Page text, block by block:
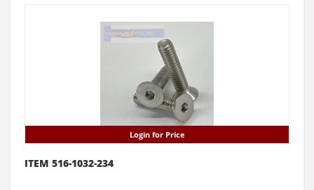
Login for Price
ITEM 516-1032-234